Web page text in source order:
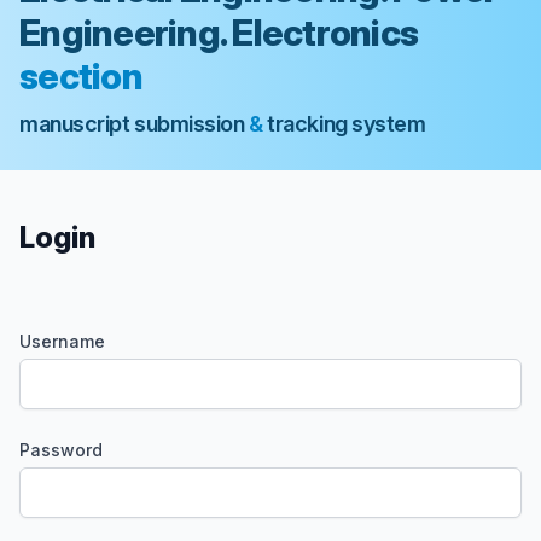
Engineering. Electronics
section
manuscript submission&tracking system
Login
Username
Password